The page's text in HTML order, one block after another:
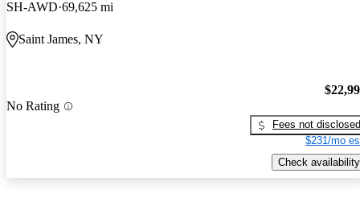
SH-AWD 69,625 mi
Saint James, NY
No Rating
Fees not disclosed
$231/mo
Check availability